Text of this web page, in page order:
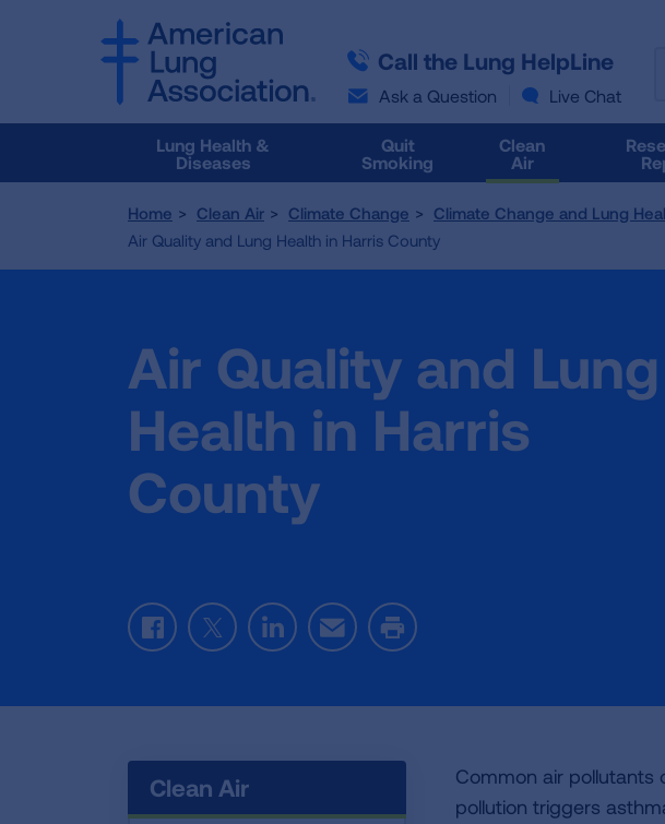
Call the Lung HelpLine
Ask a Question Live Chat
Lung Health &
Diseases
Quit
Smoking
Clean
Air
Home Clean Air Climate Change Climate Change and Lung
Air Quality and Lung Health in Harris County
Air Quality and Lung
Health in Harris
County
FacebookTwitterLinkedInEmail Print
Clean Air
Common air pollutants
pollution triggers